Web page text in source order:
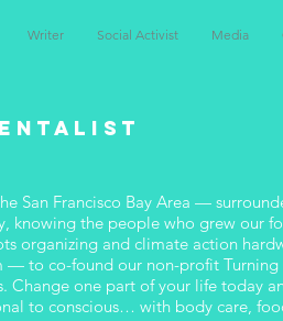
Writer Social Activist Media
San Francisco Bay Area —
knowing the people who grew our
organizing and climate action
— to co-found our non-profit Turning
one part of your life today
to conscious… with body care,